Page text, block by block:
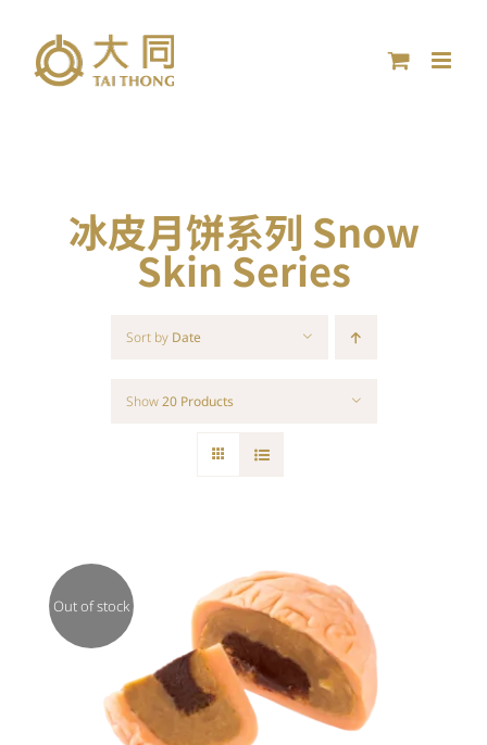
content
冰皮月饼系列 Snow
Skin Series
Sort by Date
Show20 Products
Out of stock
DETAILS